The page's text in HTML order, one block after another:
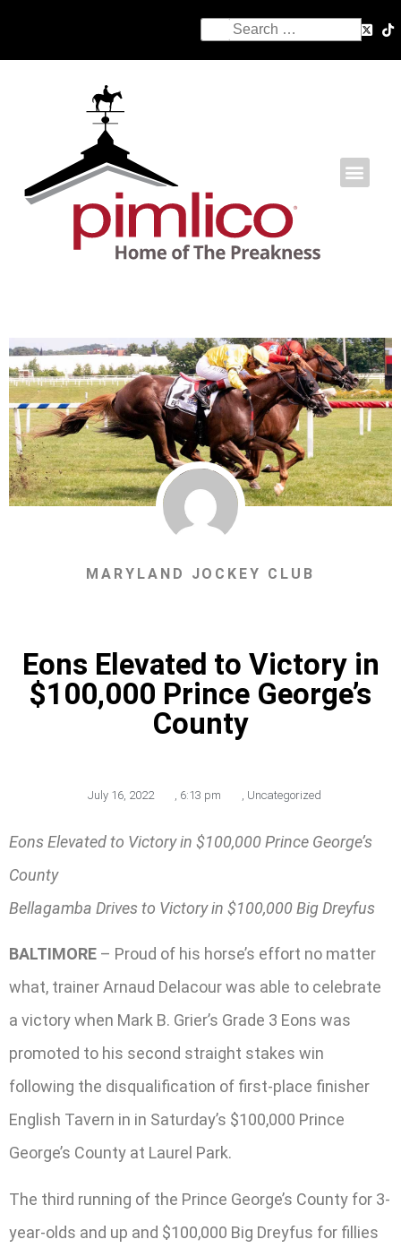
MARYLAND JOCKEY CLUB
Eons Elevated to Victory in
$100,000 Prince George’s
County
July 16, 2022 , 6:13 pm , Uncategorized
Eons Elevated to Victory in $100,000 Prince George’s
County
Bellagamba Drives to Victory in $100,000 Big Dreyfus
BALTIMORE – Proud of his horse’s effort no matter
what, trainer Arnaud Delacour was able to celebrate
a victory when Mark B. Grier’s Grade 3 Eons was
promoted to his second straight stakes win
following the disqualification of first-place finisher
English Tavern in in Saturday’s $100,000 Prince
George’s County at Laurel Park.
The third running of the Prince George’s County for 3-
year-olds and up and $100,000 Big Dreyfus for fillies